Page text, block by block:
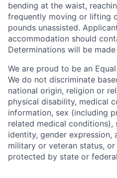
bending at the waist,
frequently moving or lifting
pounds unassisted.
accommodation should
Determinations will be
We are proud to be an
We do not discriminate
national origin, religion or
physical disability, medical
information, sex (including
related medical conditions),
identity, gender expression,
military or veteran status,
protected by state or